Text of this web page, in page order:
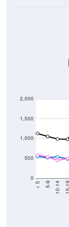
0
500
1,000
1,500
2,000
< 5 5-9 10-14 15-19